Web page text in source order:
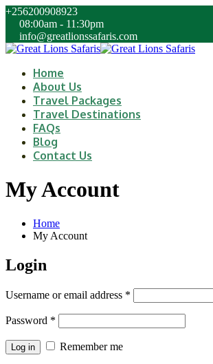
+256200908923
08:00am - 11:30pm
info@greatlionssafaris.com
Home
About Us
Travel Packages
Travel Destinations
FAQs
Blog
Contact Us
My Account
Home
My Account
Login
Username or email address *
Password *
Log in Remember me